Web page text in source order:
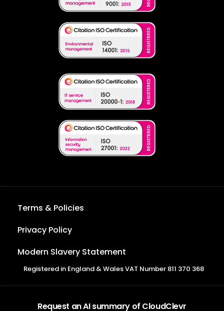
Terms & Policies
Privacy Policy
Modern Slavery Statement
Registered in England & Wales VAT Number 811 370 368
Request an AI summary of CloudClevr